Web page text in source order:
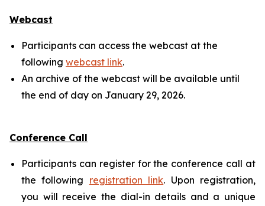
Webcast
Participants can access the webcast at the
following webcast link.
An archive of the webcast will be available until
the end of day on January 29, 2026.
Conference Call
Participants can register for the conference call at
the following registration link. Upon registration,
you will receive the dial-in details and a unique